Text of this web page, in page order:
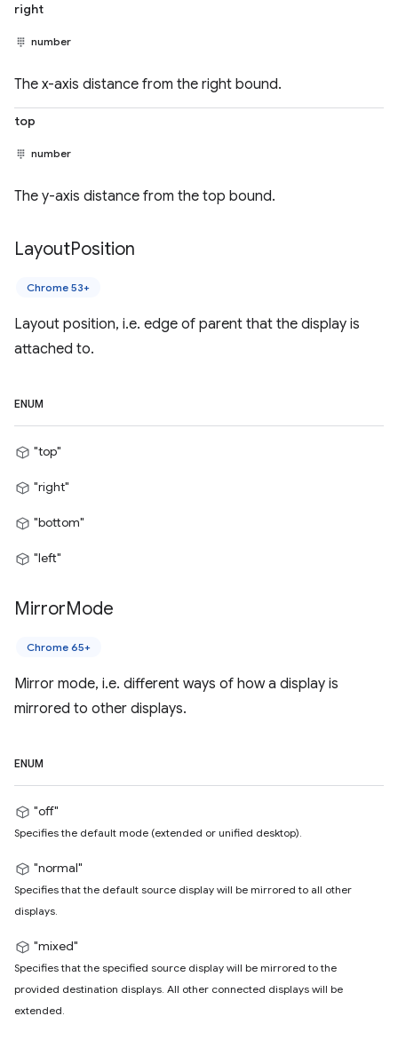
right
number
The x-axis distance from the right bound.
top
number
The y-axis distance from the top bound.
LayoutPosition
Chrome 53+
Layout position, i.e. edge of parent that the display is
attached to.
ENUM
"top"
"right"
"bottom"
"left"
MirrorMode
Chrome 65+
Mirror mode, i.e. different ways of how a display is
mirrored to other displays.
ENUM
"off"
Specifies the default mode (extended or unified desktop).
"normal"
Specifies that the default source display will be mirrored to all other
displays.
"mixed"
Specifies that the specified source display will be mirrored to the
provided destination displays. All other connected displays will be
extended.